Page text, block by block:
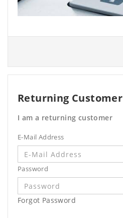
Returning Customer
I am a returning customer
E-Mail Address
Password
Forgot Password